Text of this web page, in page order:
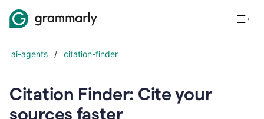
ai-agents / citation-finder
Citation Finder: Cite your
sources faster